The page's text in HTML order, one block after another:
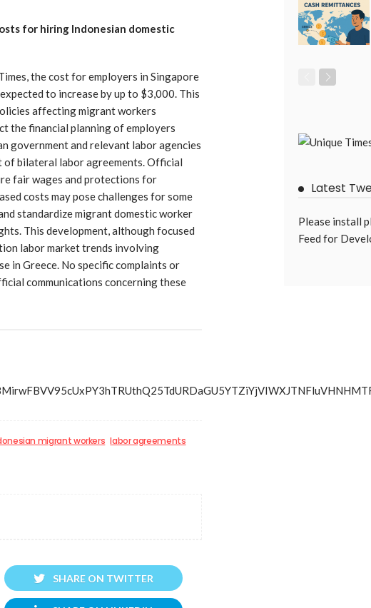
for hiring Indonesian domestic
the cost for employers in Singapore
to increase by up to $3,000. This
affecting migrant workers
the financial planning of employers
government and relevant labor agencies
of bilateral labor agreements. Official
fair wages and protections for
costs may pose challenges for some
standardize migrant domestic worker
This development, although focused
labor market trends involving
in Greece. No specific complaints or
communications concerning these
migrant workers labor agreements
SHARE ON TWITTER
Latest
Please install
Feed for